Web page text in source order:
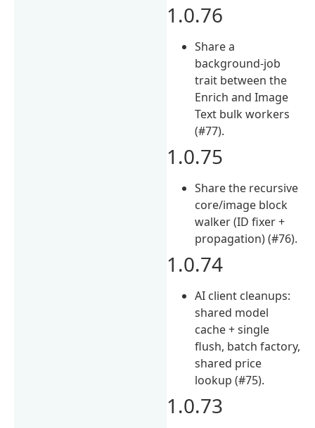
1.0.76
Share a
background-job
trait between the
Enrich and Image
Text bulk workers
(#77).
1.0.75
Share the recursive
core/image block
walker (ID fixer +
propagation) (#76).
1.0.74
AI client cleanups:
shared model
cache + single
flush, batch factory,
shared price
lookup (#75).
1.0.73